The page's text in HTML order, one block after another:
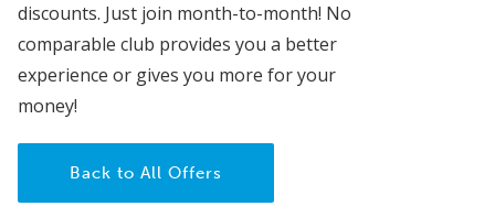
discounts. Just join month-to-month! No
comparable club provides you a better
experience or gives you more for your
money!
Back to All Offers